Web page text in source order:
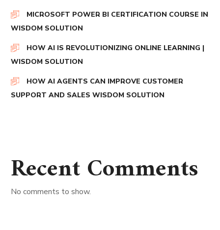
MICROSOFT POWER BI CERTIFICATION COURSE IN
WISDOM SOLUTION
HOW AI IS REVOLUTIONIZING ONLINE LEARNING |
WISDOM SOLUTION
HOW AI AGENTS CAN IMPROVE CUSTOMER
SUPPORT AND SALES WISDOM SOLUTION
Recent Comments
No comments to show.